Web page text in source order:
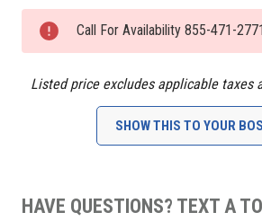
Current
Stock: Call For Availability 855-471-2771
Listed price excludes applicable taxes
SHOW THIS TO YOUR
HAVE QUESTIONS? TEXT A